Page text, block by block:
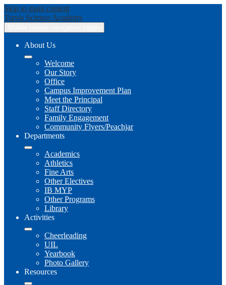
Skip to main content
Travis Science Academy
About Us
Welcome
Our Story
Office
Campus Improvement Plan
Meet the Principal
Staff Directory
Family Engagement
Community Flyers/Peachjar
Departments
Academics
Athletics
Fine Arts
Other Electives
IB MYP
Other Programs
Library
Activities
Cheerleading
UIL
Yearbook
Photo Gallery
Resources